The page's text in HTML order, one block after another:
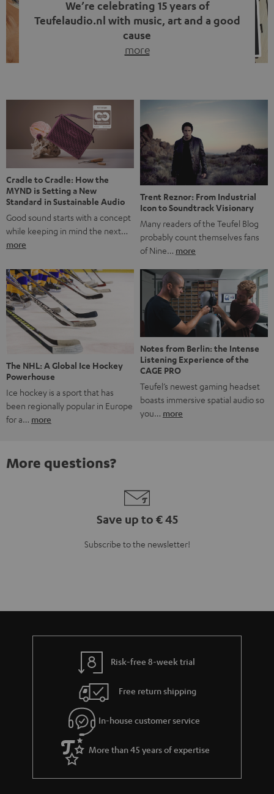
We’re celebrating 15 years of
Teufelaudio.nl with music, art and a good
cause
more
back, we wanted to do something that fits what Teufel
stands for: celebrating the power of sound and giving
something back. Music is much more than just sounding
good. A song […]
Cradle to Cradle: How the
MYND is Setting a New
Standard in Sustainable Audio
Good sound starts with a concept
while keeping in mind the next…
more
Trent Reznor: From Industrial
Icon to Soundtrack Visionary
Many readers of the Teufel Blog
probably count themselves fans
of Nine… more
The NHL: A Global Ice Hockey
Powerhouse
Ice hockey is a sport that has
been regionally popular in Europe
for a… more
Notes from Berlin: the Intense
Listening Experience of the
CAGE PRO
Teufel’s newest gaming headset
boasts immersive spatial audio so
you… more
More questions?
Save up to € 45
Subscribe to the newsletter!
Risk-free 8-week trial
Free return shipping
In-house customer service
More than 45 years of expertise